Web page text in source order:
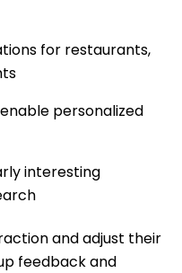
for restaurants,
personalized
interesting
and adjust their
feedback and